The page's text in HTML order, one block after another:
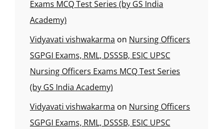
Exams MCQ Test Series (by GS India
Academy)
Vidyavati vishwakarma on Nursing Officers
SGPGI Exams, RML, DSSSB, ESIC UPSC
Nursing Officers Exams MCQ Test Series
(by GS India Academy)
Vidyavati vishwakarma on Nursing Officers
SGPGI Exams, RML, DSSSB, ESIC UPSC